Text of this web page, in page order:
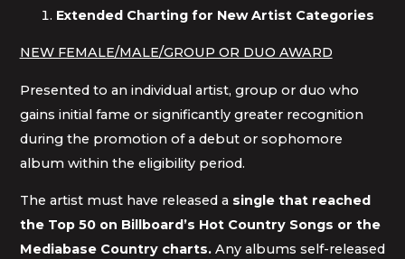
Extended Charting for New Artist Categories
NEW FEMALE/MALE/GROUP OR DUO AWARD
Presented to an individual artist, group or duo who
gains initial fame or significantly greater recognition
during the promotion of a debut or sophomore
album within the eligibility period.
The artist must have released a single that reached
the Top 50 on Billboard’s Hot Country Songs or the
Mediabase Country charts.Any albums self-released